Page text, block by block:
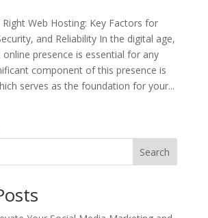
Web Hosting: Key Factors for
and Reliability In the digital age,
presence is essential for any
component of this presence is
serves as the foundation for your...
Search